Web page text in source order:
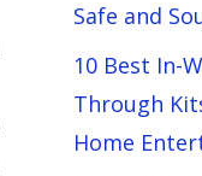
Safe and
10 Best In-
Through
Home